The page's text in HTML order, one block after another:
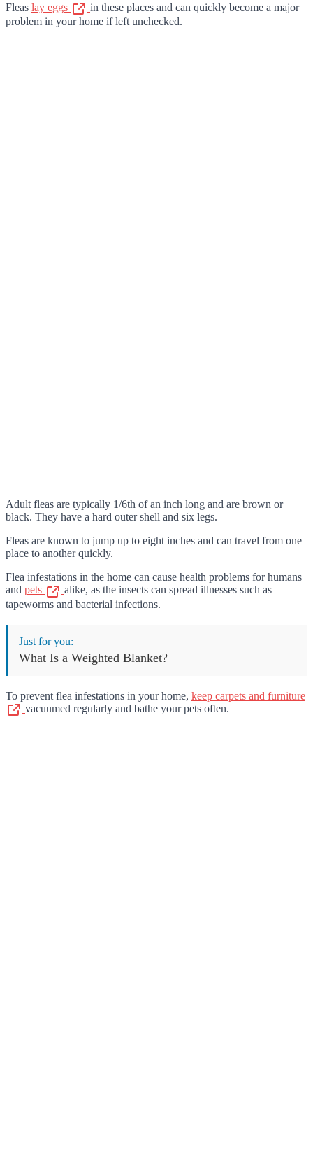
Fleas lay eggs
in these places and can quickly become a major
problem in your home if left unchecked.
Adult fleas are typically 1/6th of an inch long and are brown or
black. They have a hard outer shell and six legs.
Fleas are known to jump up to eight inches and can travel from one
place to another quickly.
Flea infestations in the home can cause health problems for humans
and pets
alike, as the insects can spread illnesses such as
tapeworms and bacterial infections.
Just for you:
What Is a Weighted Blanket?
To prevent flea infestations in your home, keep carpets and furniture
vacuumed regularly and bathe your pets often.